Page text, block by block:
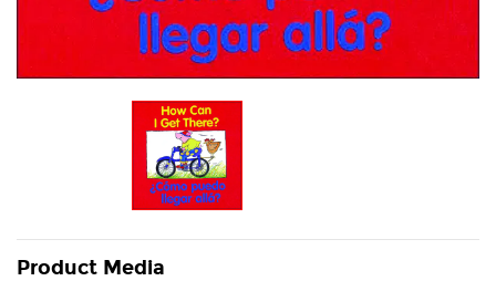
Product Media